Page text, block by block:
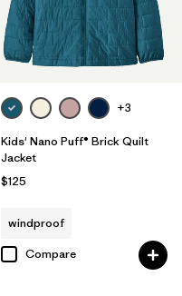
+3
Kids' Nano Puff® Brick Quilt
Jacket
$125
windproof
Compare